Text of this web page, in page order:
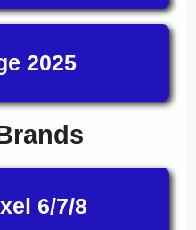
2025
6/7/8